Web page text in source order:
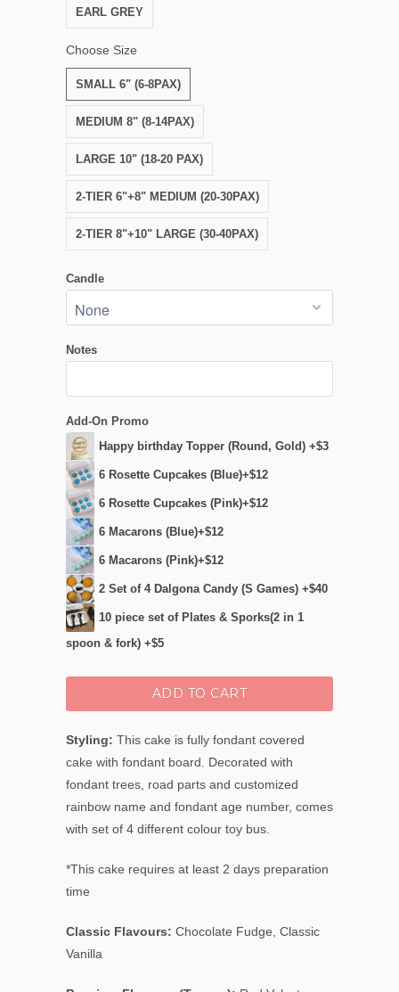
EARL GREY
Choose Size
SMALL 6" (6-8PAX)
MEDIUM 8" (8-14PAX)
LARGE 10" (18-20 PAX)
2-TIER 6"+8" MEDIUM (20-30PAX)
2-TIER 8"+10" LARGE (30-40PAX)
Candle
Notes
Add-On Promo
Happy birthday Topper (Round, Gold) +$3
6 Rosette Cupcakes (Blue)+$12
6 Rosette Cupcakes (Pink)+$12
6 Macarons (Blue)+$12
6 Macarons (Pink)+$12
2 Set of 4 Dalgona Candy (S Games) +$40
10 piece set of Plates & Sporks(2 in 1
spoon & fork) +$5
ADD TO CART
Styling: This cake is fully fondant covered
cake with fondant board. Decorated with
fondant trees, road parts and customized
rainbow name and fondant age number, comes
with set of 4 different colour toy bus.
*This cake requires at least 2 days preparation
time
Classic Flavours: Chocolate Fudge, Classic
Vanilla